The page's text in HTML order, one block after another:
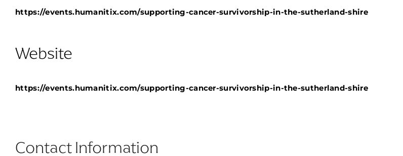
https://events.humanitix.com/supporting-cancer-survivorship-in-the-sutherland-shire
Website
https://events.humanitix.com/supporting-cancer-survivorship-in-the-sutherland-shire
Contact Information